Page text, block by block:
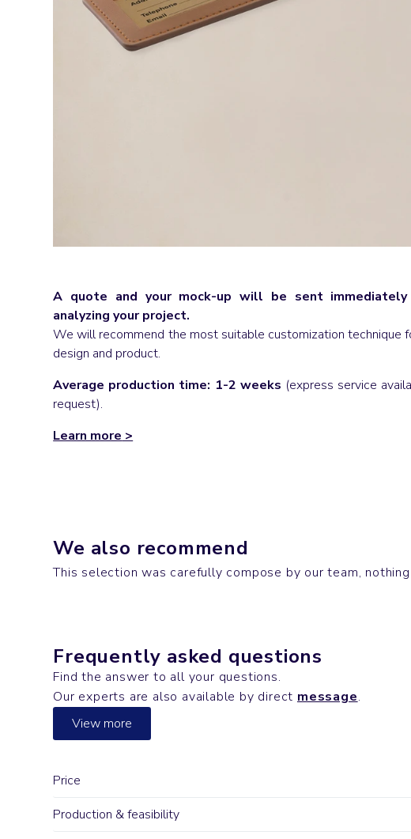
A quote and your mock-up will be sent
analyzing your project.
We will recommend the most suitable customization technique
design and product.
Average production time: 1-2 weeks (express service
request).
Learn more >
We also recommend
This selection was carefully compose by our team,
Bags
CLASH
Frequently asked questions
Find the answer to all your questions.
Our experts are also available by direct message.
View more
Price
Production & feasibility